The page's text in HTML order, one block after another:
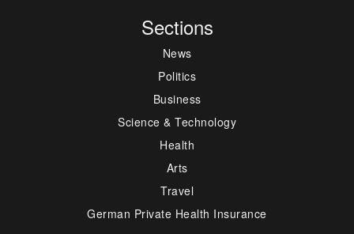
Sections
News
Politics
Business
Science & Technology
Health
Arts
Travel
German Private Health Insurance